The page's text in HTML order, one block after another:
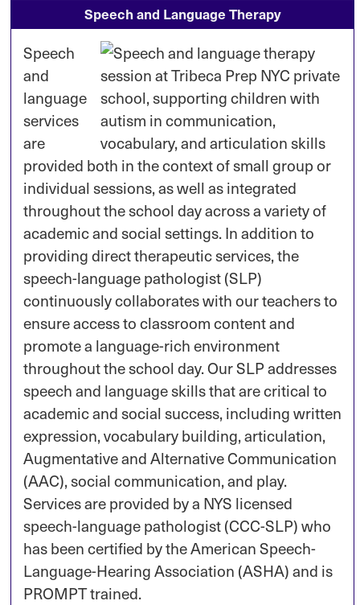
Speech and Language Therapy
Speech
and
language
services
are
provided both in the context of small group or
individual sessions, as well as integrated
throughout the school day across a variety of
academic and social settings. In addition to
providing direct therapeutic services, the
speech-language pathologist (SLP)
continuously collaborates with our teachers to
ensure access to classroom content and
promote a language-rich environment
throughout the school day. Our SLP addresses
speech and language skills that are critical to
academic and social success, including written
expression, vocabulary building, articulation,
Augmentative and Alternative Communication
(AAC), social communication, and play.
Services are provided by a NYS licensed
speech-language pathologist (CCC-SLP) who
has been certified by the American Speech-
Language-Hearing Association (ASHA) and is
PROMPT trained.